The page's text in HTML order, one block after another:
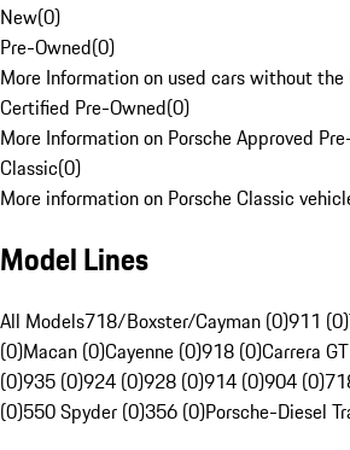
New(0)
Pre-Owned(0)
More Information on used cars without the
Certified Pre-Owned(0)
More Information on Porsche Approved
Classic(0)
More information on Porsche Classic
Model Lines
All Models718/Boxster/Cayman (0)911 (0)
(0)Macan (0)Cayenne (0)918 (0)Carrera
(0)935 (0)924 (0)928 (0)914 (0)904 (0)
(0)550 Spyder (0)356 (0)Porsche-Diesel